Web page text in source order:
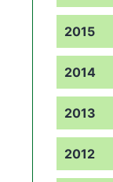
2015
2014
2013
2012